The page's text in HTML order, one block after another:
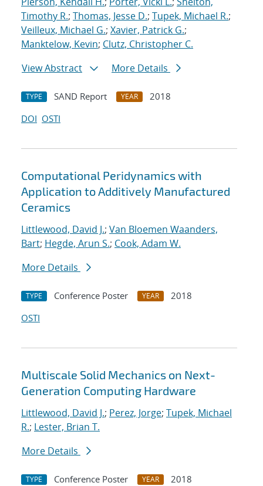
Timothy R.; Thomas, Jesse D.; Tupek, Michael R.;
Veilleux, Michael G.; Xavier, Patrick G.;
Manktelow, Kevin; Clutz, Christopher C.
View Abstract
More Details
TYPE SAND Report YEAR
2018
DOI OSTI
Computational Peridynamics with
Application to Additively Manufactured
Ceramics
Littlewood, David J.; Van Bloemen Waanders,
Bart; Hegde, Arun S.; Cook, Adam W.
More Details
TYPE Conference Poster YEAR
2018
OSTI
Multiscale Solid Mechanics on Next-
Generation Computing Hardware
Littlewood, David J.; Perez, Jorge; Tupek, Michael
R.; Lester, Brian T.
More Details
TYPE Conference Poster YEAR
2018